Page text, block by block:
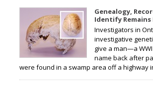
Genealogy,
Identify Remains
Investigators in
investigative
give a man—a
name back after
were found in a swamp area off a highway